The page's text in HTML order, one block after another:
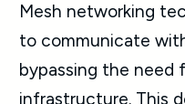
Mesh networking
to communicate
bypassing the need
infrastructure. This